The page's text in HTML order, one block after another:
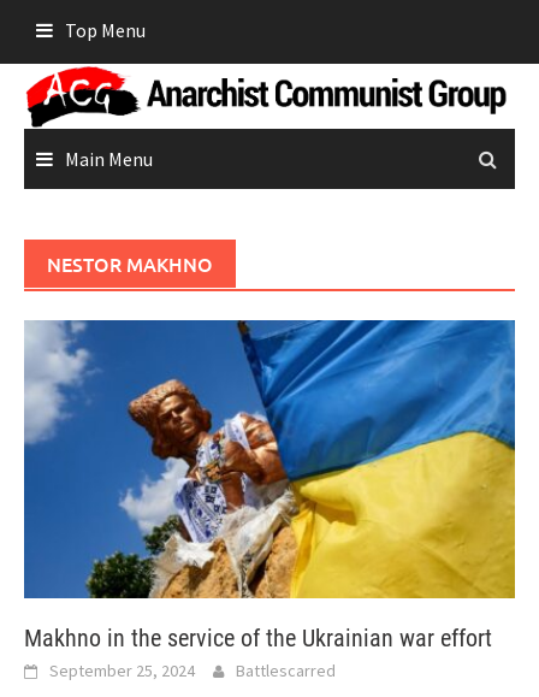
content
Top Menu
Main Menu
NESTOR MAKHNO
Makhno in the service of the Ukrainian war effort
September 25, 2024 Battlescarred